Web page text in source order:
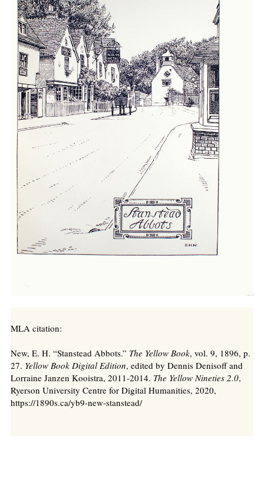
MLA citation:
New, E. H. “Stanstead Abbots.” The Yellow Book, vol. 9, 1896, p.
27. Yellow Book Digital Edition, edited by Dennis Denisoff and
Lorraine Janzen Kooistra, 2011-2014. The Yellow Nineties 2.0,
Ryerson University Centre for Digital Humanities, 2020,
https://1890s.ca/yb9-new-stanstead/